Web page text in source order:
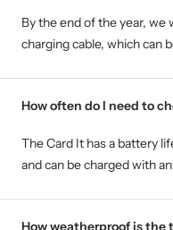
By the end of the year, we
charging cable, which can
How often do I need to
The Card It has a battery
and can be charged with
How weatherproof is the